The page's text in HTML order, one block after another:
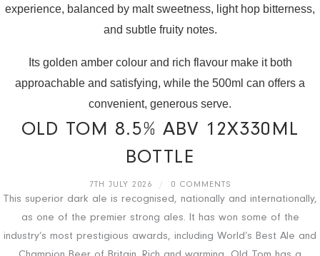
experience, balanced by malt sweetness, light hop bitterness,
and subtle fruity notes.
Its golden amber colour and rich flavour make it both
approachable and satisfying, while the 500ml can offers a
convenient, generous serve.
OLD TOM 8.5% ABV 12X330ML
BOTTLE
7TH JULY 2026 / 0 COMMENTS
This superior dark ale is recognised, nationally and internationally,
as one of the premier strong ales. It has won some of the
industry’s most prestigious awards, including World’s Best Ale and